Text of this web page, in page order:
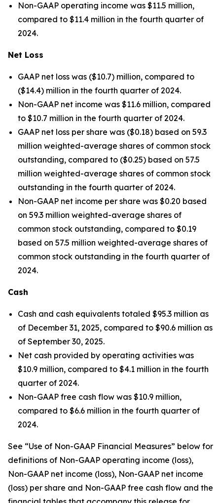
Non-GAAP operating income was $11.5 million,
compared to $11.4 million in the fourth quarter of
2024.
Net Loss
GAAP net loss was ($10.7) million, compared to
($14.4) million in the fourth quarter of 2024.
Non-GAAP net income was $11.6 million, compared
to $10.7 million in the fourth quarter of 2024.
GAAP net loss per share was ($0.18) based on 59.3
million weighted-average shares of common stock
outstanding, compared to ($0.25) based on 57.5
million weighted-average shares of common stock
outstanding in the fourth quarter of 2024.
Non-GAAP net income per share was $0.20 based
on 59.3 million weighted-average shares of
common stock outstanding, compared to $0.19
based on 57.5 million weighted-average shares of
common stock outstanding in the fourth quarter of
2024.
Cash
Cash and cash equivalents totaled $95.3 million as
of December 31, 2025, compared to $90.6 million as
of September 30, 2025.
Net cash provided by operating activities was
$10.9 million, compared to $4.1 million in the fourth
quarter of 2024.
Non-GAAP free cash flow was $10.9 million,
compared to $6.6 million in the fourth quarter of
2024.
See “Use of Non-GAAP Financial Measures” below for
definitions of Non-GAAP operating income (loss),
Non-GAAP net income (loss), Non-GAAP net income
(loss) per share and Non-GAAP free cash flow and the